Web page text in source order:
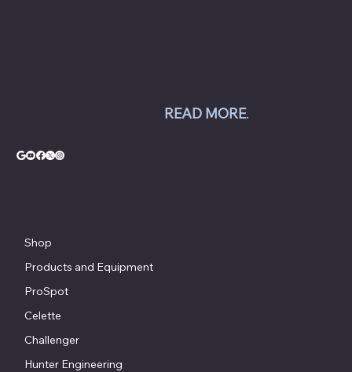
Shop
Products and Equipment
ProSpot
Celette
Challenger
Hunter Engineering
READ MORE.